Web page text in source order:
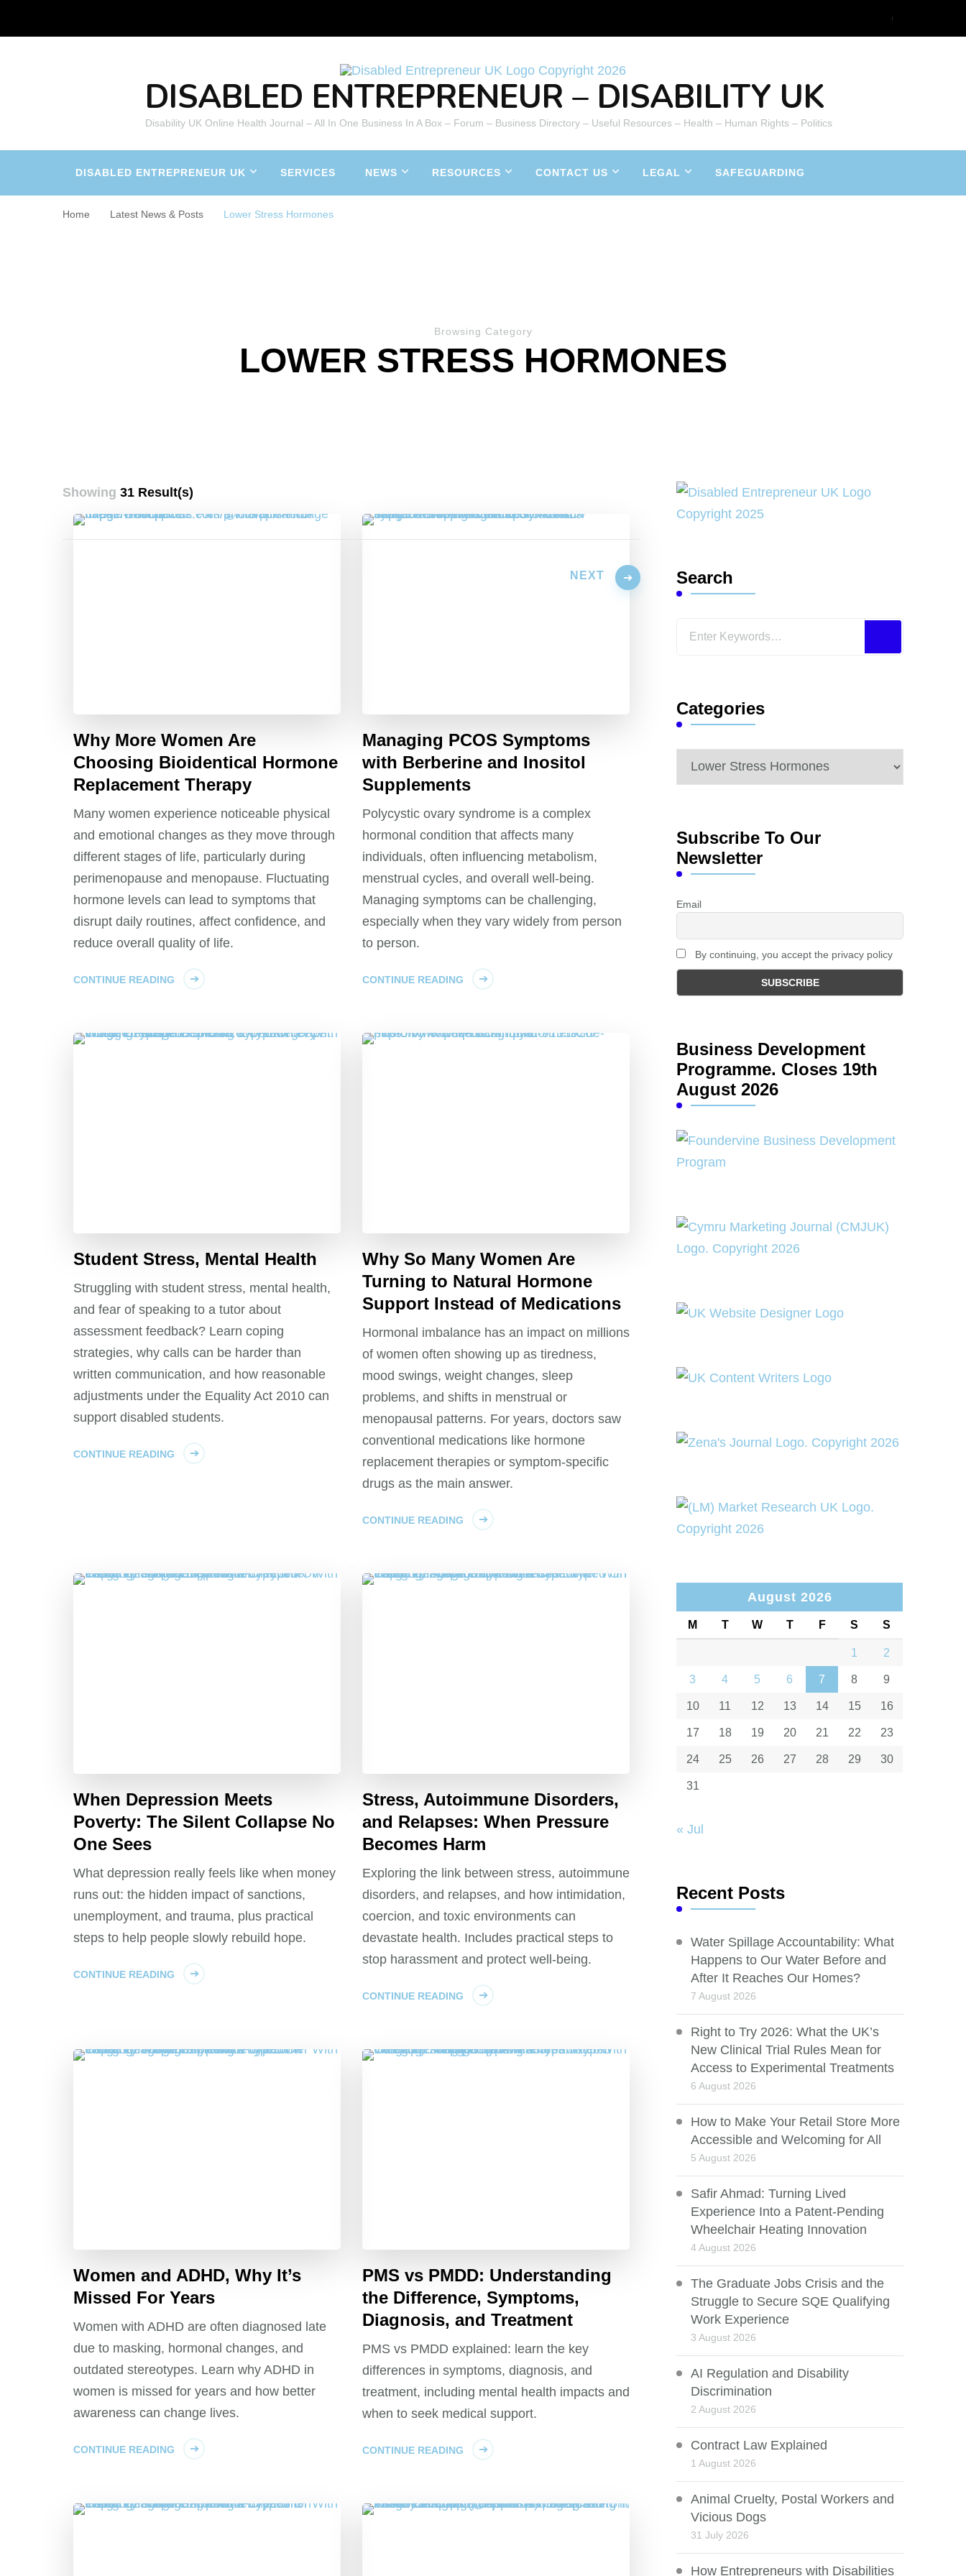
DISABLED ENTREPRENEUR – DISABILITY UK
Disability UK Online Health Journal – All In One Business In A Box – Forum – Business Directory – Useful Resources – Health – Human Rights – Politics
DISABLED ENTREPRENEUR UK SERVICES NEWS RESOURCES CONTACT US LEGAL SAFEGUARDING
Home Latest News & Posts Lower Stress Hormones
Browsing Category
LOWER STRESS HORMONES
Showing 31 Result(s)
Why More Women Are
Choosing Bioidentical Hormone
Replacement Therapy
Many women experience noticeable physical
and emotional changes as they move through
different stages of life, particularly during
perimenopause and menopause. Fluctuating
hormone levels can lead to symptoms that
disrupt daily routines, affect confidence, and
reduce overall quality of life.
CONTINUE READING
Managing PCOS Symptoms
with Berberine and Inositol
Supplements
Polycystic ovary syndrome is a complex
hormonal condition that affects many
individuals, often influencing metabolism,
menstrual cycles, and overall well-being.
Managing symptoms can be challenging,
especially when they vary widely from person
to person.
CONTINUE READING
Student Stress, Mental Health
Struggling with student stress, mental health,
and fear of speaking to a tutor about
assessment feedback? Learn coping
strategies, why calls can be harder than
written communication, and how reasonable
adjustments under the Equality Act 2010 can
support disabled students.
CONTINUE READING
Why So Many Women Are
Turning to Natural Hormone
Support Instead of Medications
Hormonal imbalance has an impact on millions
of women often showing up as tiredness,
mood swings, weight changes, sleep
problems, and shifts in menstrual or
menopausal patterns. For years, doctors saw
conventional medications like hormone
replacement therapies or symptom‑specific
drugs as the main answer.
CONTINUE READING
When Depression Meets
Poverty: The Silent Collapse No
One Sees
What depression really feels like when money
runs out: the hidden impact of sanctions,
unemployment, and trauma, plus practical
steps to help people slowly rebuild hope.
CONTINUE READING
Stress, Autoimmune Disorders,
and Relapses: When Pressure
Becomes Harm
Exploring the link between stress, autoimmune
disorders, and relapses, and how intimidation,
coercion, and toxic environments can
devastate health. Includes practical steps to
stop harassment and protect well-being.
CONTINUE READING
Women and ADHD, Why It’s
Missed For Years
Women with ADHD are often diagnosed late
due to masking, hormonal changes, and
outdated stereotypes. Learn why ADHD in
women is missed for years and how better
awareness can change lives.
CONTINUE READING
PMS vs PMDD: Understanding
the Difference, Symptoms,
Diagnosis, and Treatment
PMS vs PMDD explained: learn the key
differences in symptoms, diagnosis, and
treatment, including mental health impacts and
when to seek medical support.
CONTINUE READING
NEXT Search
Looking
Categories
Categories
Subscribe To Our
Newsletter
Email
By continuing, you accept the privacy policy
Business Development
Programme. Closes 19th
August 2026
August 2026
M T W T F S S
1 2
3 4 5 6 7 8 9
10 11 12 13 14 15 16
17 18 19 20 21 22 23
24 25 26 27 28 29 30
31
« Jul
Recent Posts
Water Spillage Accountability: What
Happens to Our Water Before and
After It Reaches Our Homes?
7 August 2026
Right to Try 2026: What the UK’s
New Clinical Trial Rules Mean for
Access to Experimental Treatments
6 August 2026
How to Make Your Retail Store More
Accessible and Welcoming for All
5 August 2026
Safir Ahmad: Turning Lived
Experience Into a Patent-Pending
Wheelchair Heating Innovation
4 August 2026
The Graduate Jobs Crisis and the
Struggle to Secure SQE Qualifying
Work Experience
3 August 2026
AI Regulation and Disability
Discrimination
2 August 2026
Contract Law Explained
1 August 2026
Animal Cruelty, Postal Workers and
Vicious Dogs
31 July 2026
How Entrepreneurs with Disabilities